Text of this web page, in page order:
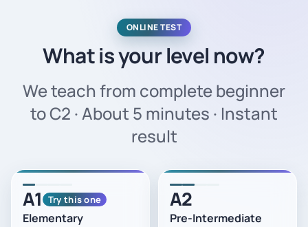
ONLINE TEST
What is your level now?
We teach from complete beginner
to C2 · About 5 minutes · Instant
result
A1 Try this one
Elementary
A2
Pre-Intermediate